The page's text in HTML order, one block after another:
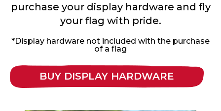
purchase your display hardware and fly
your flag with pride.
*Display hardware not included with the purchase
of a flag
BUY DISPLAY HARDWARE